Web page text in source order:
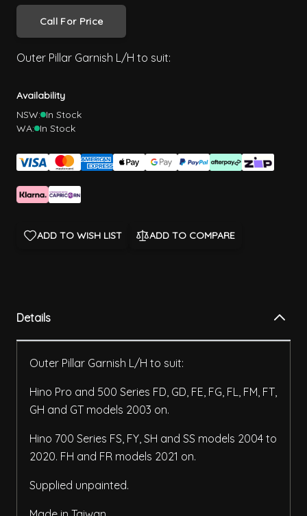
Call For Price
Outer Pillar Garnish L/H to suit:
Availability
NSW: In Stock
WA: In Stock
ADD TO WISH LIST ADD TO COMPARE
Details
Outer Pillar Garnish L/H to suit:
Hino Pro and 500 Series FD, GD, FE, FG, FL, FM, FT,
GH and GT models 2003 on.
Hino 700 Series FS, FY, SH and SS models 2004 to
2020. FH and FR models 2021 on.
Supplied unpainted.